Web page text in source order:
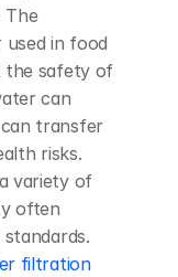
The
in food
the safety of
can
transfer
risks.
variety of
often
filtration